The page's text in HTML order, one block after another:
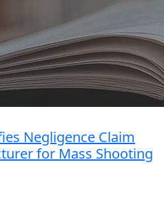
Negligence Claim
for Mass Shooting